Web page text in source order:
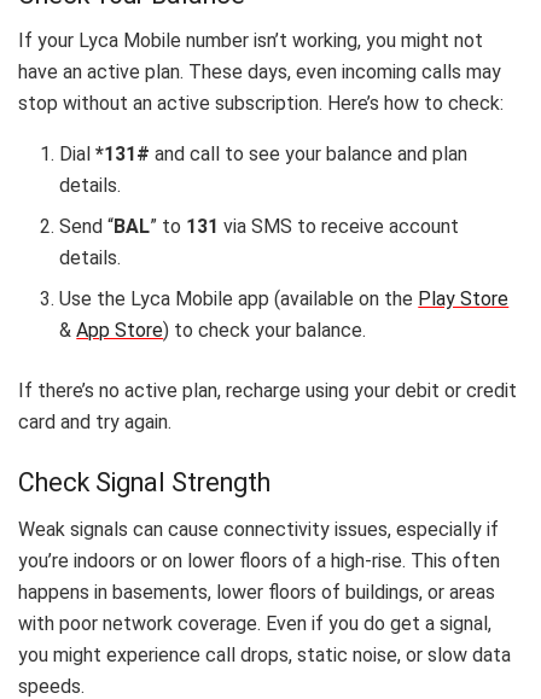
If your Lyca Mobile number isn’t working, you might not
have an active plan. These days, even incoming calls may
stop without an active subscription. Here’s how to check:
Dial *131#and call to see your balance and plan
details.
Send “BAL” to 131via SMS to receive account
details.
Use the Lyca Mobile app (available on the Play Store
&App Store) to check your balance.
If there’s no active plan, recharge using your debit or credit
card and try again.
Check Signal Strength
Weak signals can cause connectivity issues, especially if
you’re indoors or on lower floors of a high-rise. This often
happens in basements, lower floors of buildings, or areas
with poor network coverage. Even if you do get a signal,
you might experience call drops, static noise, or slow data
speeds.